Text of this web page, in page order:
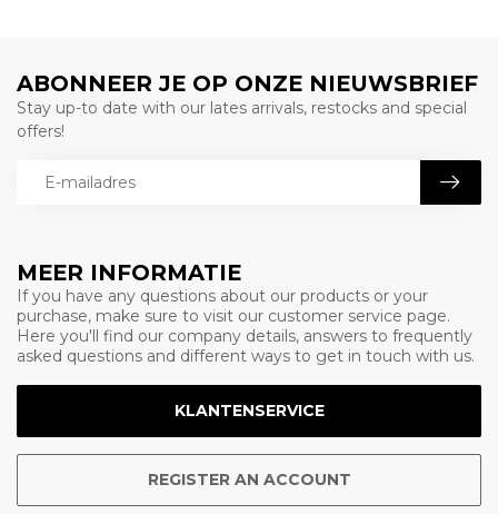
MEER INFORMATIE
If you have any questions about our products or your
purchase, make sure to visit our customer service page.
Here you'll find our company details, answers to frequently
asked questions and different ways to get in touch with us.
KLANTENSERVICE
REGISTER AN ACCOUNT
ABONNEER JE OP ONZE NIEUWSBRIEF
Stay up-to date with our lates arrivals, restocks and special
offers!